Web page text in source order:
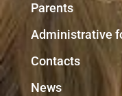
Parents
Administrative
Contacts
News